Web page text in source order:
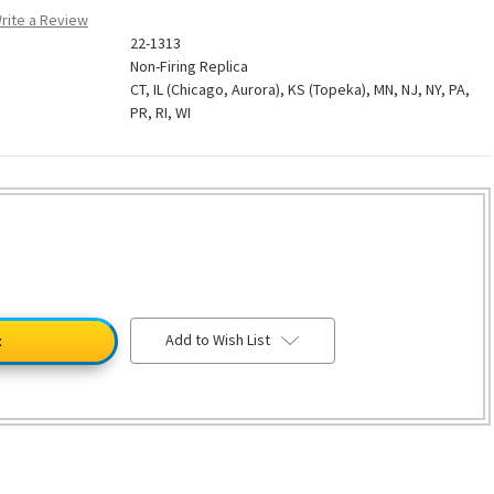
a Review
22-1313
Non-Firing Replica
CT, IL (Chicago, Aurora), KS (Topeka), MN, NJ, NY, PA,
PR, RI, WI
Add to Wish List